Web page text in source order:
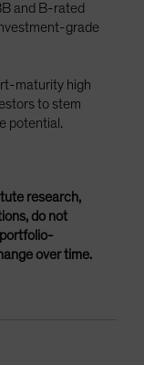
and B-rated
grade
maturity high
to stem
potential.
research,
do not
over time.